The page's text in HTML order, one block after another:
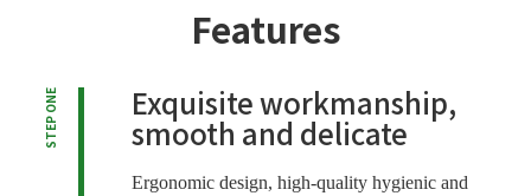
Features
STEP ONE Exquisite workmanship,
smooth and delicate
Ergonomic design, high-quality hygienic and